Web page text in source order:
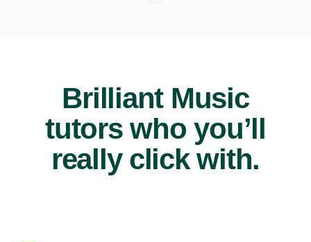
Brilliant Music
tutors who you’ll
really click with.